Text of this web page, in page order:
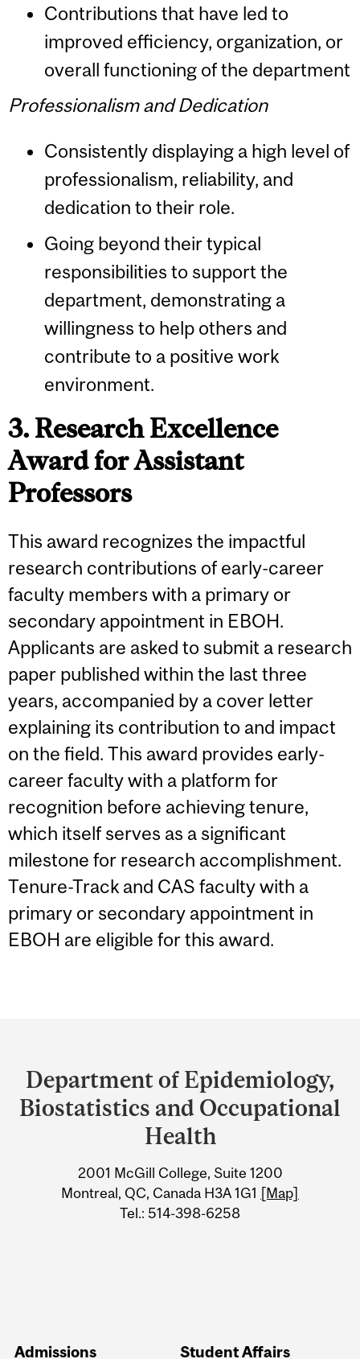
Contributions that have led to
improved efficiency, organization, or
overall functioning of the department
Professionalism and Dedication
Consistently displaying a high level of
professionalism, reliability, and
dedication to their role.
Going beyond their typical
responsibilities to support the
department, demonstrating a
willingness to help others and
contribute to a positive work
environment.
3. Research Excellence
Award for Assistant
Professors
This award recognizes the impactful
research contributions of early-career
faculty members with a primary or
secondary appointment in EBOH.
Applicants are asked to submit a research
paper published within the last three
years, accompanied by a cover letter
explaining its contribution to and impact
on the field. This award provides early-
career faculty with a platform for
recognition before achieving tenure,
which itself serves as a significant
milestone for research accomplishment.
Tenure-Track and CAS faculty with a
primary or secondary appointment in
EBOH are eligible for this award.
and
University
Information
Department of Epidemiology,
Biostatistics and Occupational
Health
2001 McGill College, Suite 1200
Montreal, QC, Canada H3A 1G1 [Map]
Tel.: 514-398-6258
Admissions Student Affairs